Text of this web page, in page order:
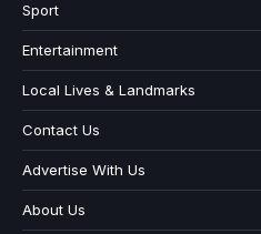
Sport
Entertainment
Local Lives & Landmarks
Contact Us
Advertise With Us
About Us